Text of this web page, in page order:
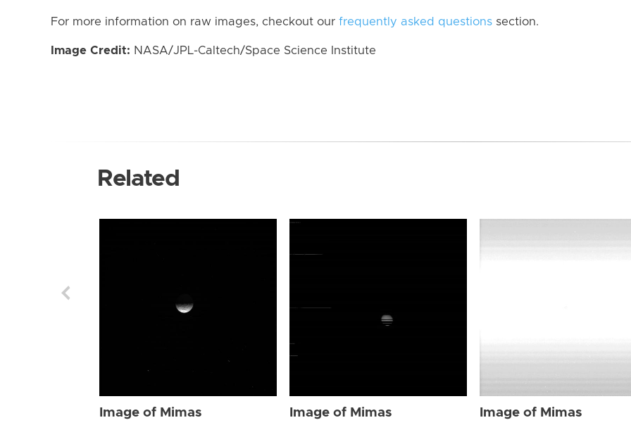
For more information on raw images, checkout our frequently asked questions section.
Image Credit: NASA/JPL-Caltech/Space Science Institute
Related
Image of Mimas Image of Mimas Image of Mimas